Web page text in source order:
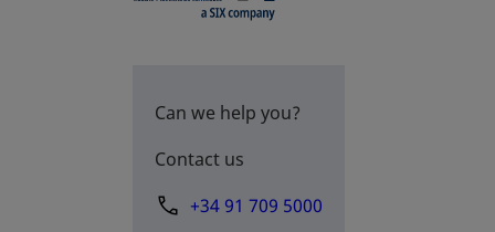
Can we help you?
Contact us
+34 91 709 5000